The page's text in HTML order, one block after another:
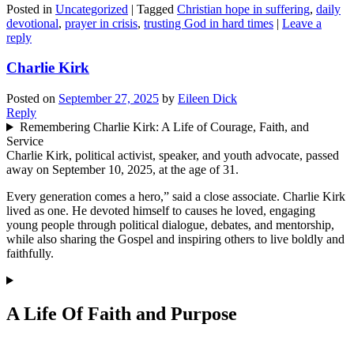
Posted in Uncategorized | Tagged Christian hope in suffering, daily
devotional, prayer in crisis, trusting God in hard times | Leave a
reply
Charlie Kirk
Posted on September 27, 2025 by Eileen Dick
Reply
Remembering Charlie Kirk: A Life of Courage, Faith, and
Service
Charlie Kirk, political activist, speaker, and youth advocate, passed
away on September 10, 2025, at the age of 31.
Every generation comes a hero,” said a close associate. Charlie Kirk
lived as one. He devoted himself to causes he loved, engaging
young people through political dialogue, debates, and mentorship,
while also sharing the Gospel and inspiring others to live boldly and
faithfully.
A Life Of Faith and Purpose